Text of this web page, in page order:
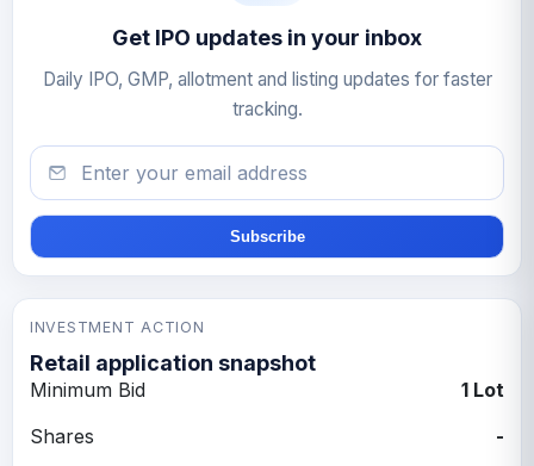
Get IPO updates in your inbox
Daily IPO, GMP, allotment and listing updates for faster
tracking.
Email
Subscribe
INVESTMENT ACTION
Retail application snapshot
Minimum Bid
1 Lot
Shares
-